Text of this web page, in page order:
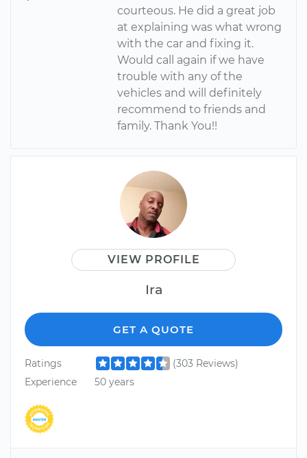
courteous. He did a great job
at explaining was what wrong
with the car and fixing it.
Would call again if we have
trouble with any of the
vehicles and will definitely
recommend to friends and
family. Thank You!!
VIEW PROFILE
Ira
GET A QUOTE
Ratings
(303 Reviews)
Experience
50 years